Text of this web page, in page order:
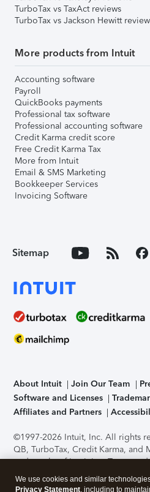
TurboTax vs TaxAct reviews
TurboTax vs Jackson Hewitt
More products from Intuit
Accounting software
Payroll
QuickBooks payments
Professional tax software
Professional accounting software
Credit Karma credit score
Free Credit Karma Tax
More from Intuit
Email & SMS Marketing
Bookkeeper Services
Invoicing Software
Sitemap
About Intuit Join Our Team
Software and Licenses
Affiliates and Partners
©1997-2026 Intuit, Inc. All rights
QB, TurboTax, Credit Karma, and
trademarks of Intuit Inc. Terms
support, pricing, and service
without notice.Security
We use cookies and similar
Privacy Statement, including to